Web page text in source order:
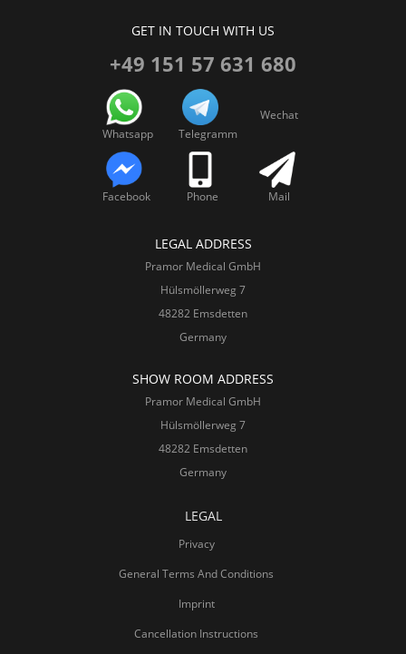
GET IN TOUCH WITH US
+49 151 57 631 680
Whatsapp Telegramm
Wechat
Facebook Phone Mail
LEGAL ADDRESS
Pramor Medical GmbH
Hülsmöllerweg 7
48282 Emsdetten
Germany
SHOW ROOM ADDRESS
Pramor Medical GmbH
Hülsmöllerweg 7
48282 Emsdetten
Germany
LEGAL
Privacy
General Terms And Conditions
Imprint
Cancellation Instructions